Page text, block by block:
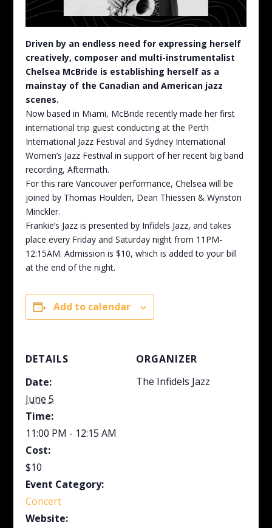
Driven by an endless need for expressing herself
creatively, composer and multi-instrumentalist
Chelsea McBride is establishing herself as a
mainstay of the Canadian and American jazz
scenes.
Now based in Miami, McBride recently made her first
international trip guest conducting at the Perth
International Jazz Festival and Sydney International
Women’s Jazz Festival in support of her recent big band
recording, Aftermath.
For this rare Vancouver performance, Chelsea will be
joined by Thomas Houlden, Dean Thiessen & Wynston
Minckler.
Frankie’s Jazz is presented by Infidels Jazz, and takes
place every Friday and Saturday night from 11PM-
12:15AM. Admission is $10, which is added to your bill
at the end of the night.
Add to calendar
DETAILS
Date:
June 5
Time:
11:00 PM - 12:15 AM
Cost:
$10
Event Category:
Concert
Website:
ORGANIZER
The Infidels Jazz